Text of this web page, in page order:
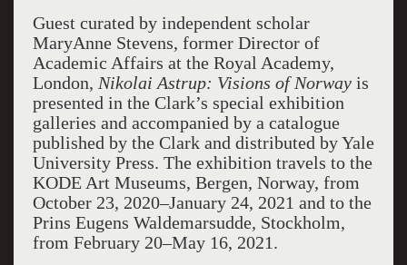
Guest curated by independent scholar
MaryAnne Stevens, former Director of
Academic Affairs at the Royal Academy,
London, Nikolai Astrup: Visions of Norwayis
presented in the Clark’s special exhibition
galleries and accompanied by a catalogue
published by the Clark and distributed by Yale
University Press. The exhibition travels to the
KODE Art Museums, Bergen, Norway, from
October 23, 2020–January 24, 2021 and to the
Prins Eugens Waldemarsudde, Stockholm,
from February 20–May 16, 2021.